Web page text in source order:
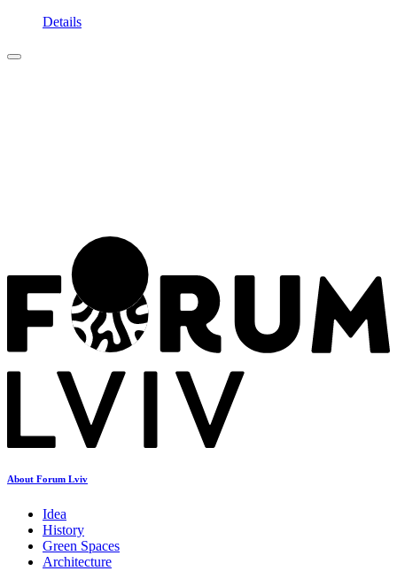
Details
About Forum Lviv
Idea
History
Green Spaces
Architecture